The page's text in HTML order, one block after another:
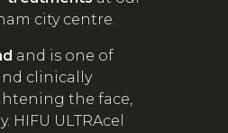
city centre.
and is one of
clinically
the face,
ULTRAcel